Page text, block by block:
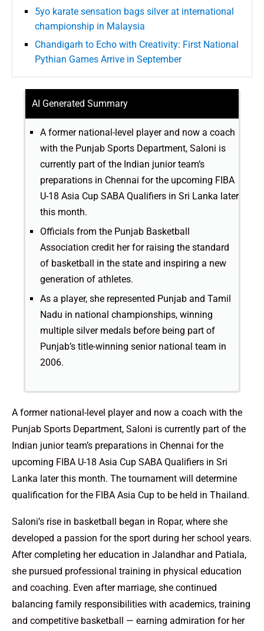
5yo karate sensation bags silver at international
championship in Malaysia
Chandigarh to Echo with Creativity: First National
Pythian Games Arrive in September
AI Generated Summary
A former national-level player and now a coach
with the Punjab Sports Department, Saloni is
currently part of the Indian junior team’s
preparations in Chennai for the upcoming FIBA
U-18 Asia Cup SABA Qualifiers in Sri Lanka later
this month.
Officials from the Punjab Basketball
Association credit her for raising the standard
of basketball in the state and inspiring a new
generation of athletes.
As a player, she represented Punjab and Tamil
Nadu in national championships, winning
multiple silver medals before being part of
Punjab’s title-winning senior national team in
2006.
A former national-level player and now a coach with the
Punjab Sports Department, Saloni is currently part of the
Indian junior team’s preparations in Chennai for the
upcoming FIBA U-18 Asia Cup SABA Qualifiers in Sri
Lanka later this month. The tournament will determine
qualification for the FIBA Asia Cup to be held in Thailand.
Saloni’s rise in basketball began in Ropar, where she
developed a passion for the sport during her school years.
After completing her education in Jalandhar and Patiala,
she pursued professional training in physical education
and coaching. Even after marriage, she continued
balancing family responsibilities with academics, training
and competitive basketball — earning admiration for her